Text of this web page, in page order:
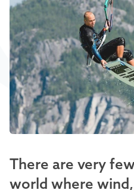
There are very
world where